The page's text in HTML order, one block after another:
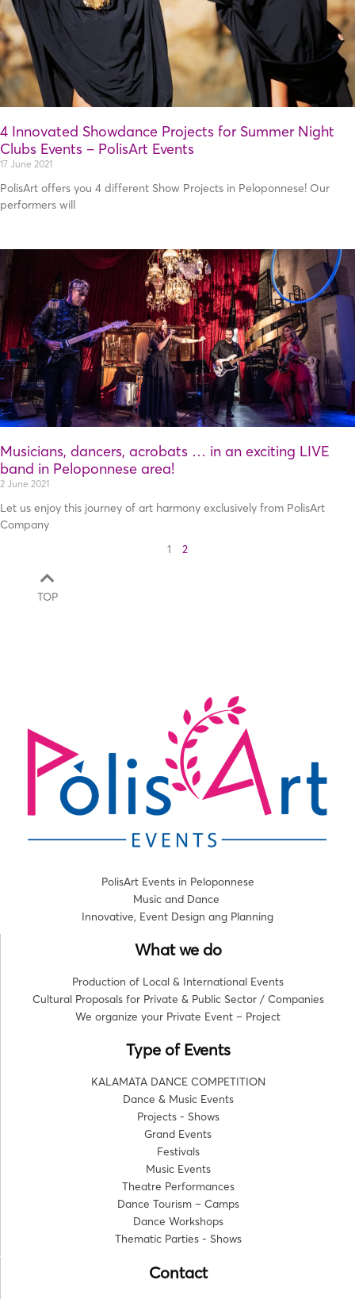
4 Innovated Showdance Projects for Summer Night
Clubs Events – PolisArt Events
17 June 2021
PolisArt offers you 4 different Show Projects in Peloponnese! Our
performers will
Musicians, dancers, acrobats … in an exciting LIVE
band in Peloponnese area!
2 June 2021
Let us enjoy this journey of art harmony exclusively from PolisArt
Company
1 2
TOP
PolisArt Events in Peloponnese
Music and Dance
Innovative, Event Design ang Planning
What we do
Production of Local & International Events
Cultural Proposals for Private & Public Sector / Companies
We organize your Private Event – Project
Type of Events
KALAMATA DANCE COMPETITION
Dance & Music Events
Projects - Shows
Grand Events
Festivals
Music Events
Theatre Performances
Dance Tourism – Camps
Dance Workshops
Thematic Parties - Shows
Contact